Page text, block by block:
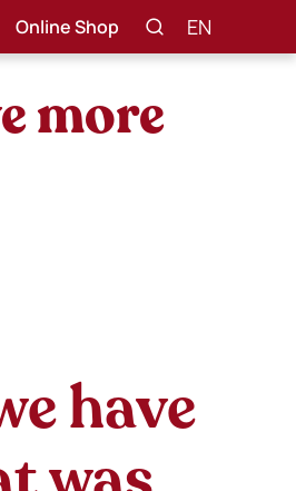
Online Shop EN
more
have